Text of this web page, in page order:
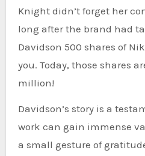
Knight didn’t forget her
long after the brand had
Davidson 500 shares of
you. Today, those shares
million!
Davidson’s story is a
work can gain immense
a small gesture of